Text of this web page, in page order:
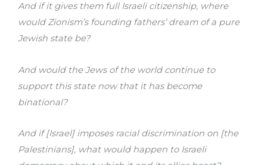
And if it gives them full Israeli citizenship, where
would Zionism’s founding fathers’ dream of a pure
Jewish state be?
And would the Jews of the world continue to
support this state now that it has become
binational?
And if [Israel] imposes racial discrimination on [the
Palestinians], what would happen to Israeli